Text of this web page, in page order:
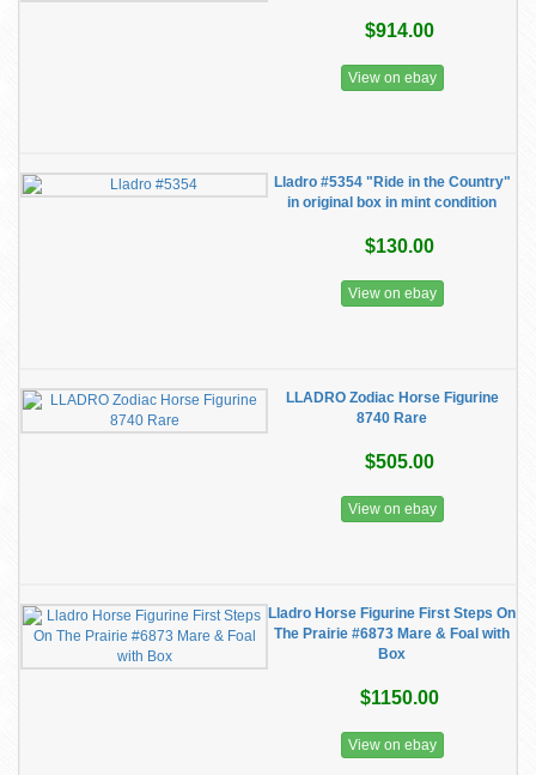
$914.00
View on ebay
Lladro #5354 "Ride in the Country"
in original box in mint condition
$130.00
View on ebay
LLADRO Zodiac Horse Figurine
8740 Rare
$505.00
View on ebay
Lladro Horse Figurine First Steps On
The Prairie #6873 Mare & Foal with
Box
$1150.00
View on ebay